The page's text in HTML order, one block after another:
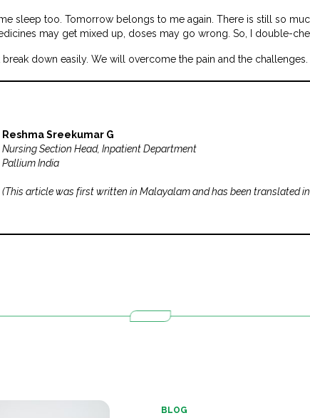
sleep too. Tomorrow belongs to me again. There is still so
may get mixed up, doses may go wrong. So, I double-
down easily. We will overcome the pain and the
Reshma Sreekumar G
Nursing Section Head, Inpatient Department
Pallium India
(This article was first written in Malayalam and has been translated
BLOG